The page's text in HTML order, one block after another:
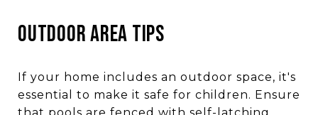
OUTDOOR AREA TIPS
If your home includes an outdoor space, it's
essential to make it safe for children. Ensure